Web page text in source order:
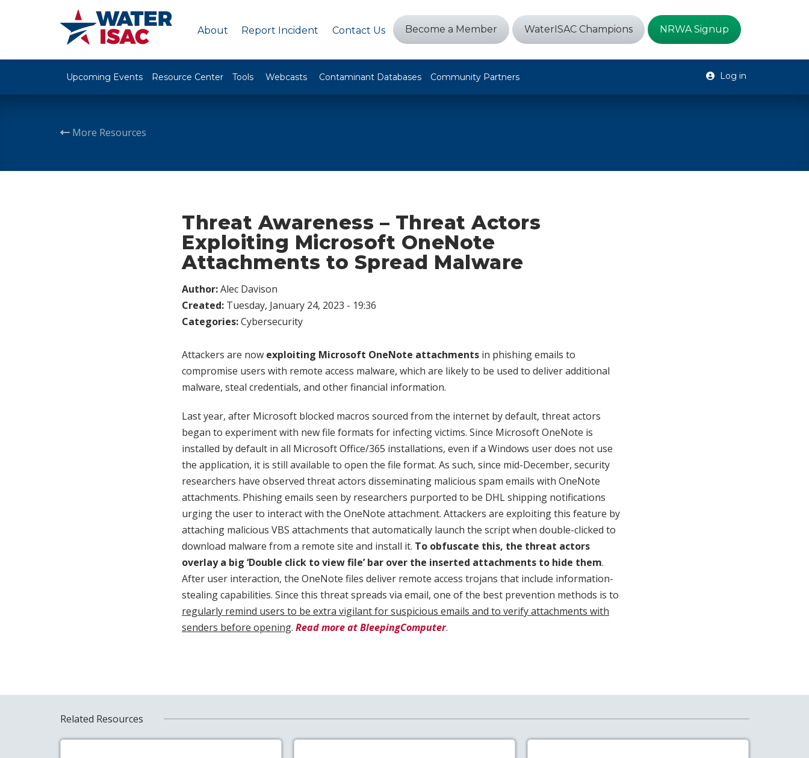
About Report Incident Contact Us Become a Member WaterISAC Champions NRWA Signup
Upcoming Events Resource Center Tools Webcasts Contaminant Databases Community Partners Log in
More Resources
Threat Awareness – Threat Actors
Exploiting Microsoft OneNote
Attachments to Spread Malware
Author:Alec Davison
Created: Tuesday, January 24, 2023 - 19:36
Categories:Cybersecurity
Attackers are now exploiting Microsoft OneNote attachments in phishing emails to
compromise users with remote access malware, which are likely to be used to deliver additional
malware, steal credentials, and other financial information.
Last year, after Microsoft blocked macros sourced from the internet by default, threat actors
began to experiment with new file formats for infecting victims. Since Microsoft OneNote is
installed by default in all Microsoft Office/365 installations, even if a Windows user does not use
the application, it is still available to open the file format. As such, since mid-December, security
researchers have observed threat actors disseminating malicious spam emails with OneNote
attachments. Phishing emails seen by researchers purported to be DHL shipping notifications
urging the user to interact with the OneNote attachment. Attackers are exploiting this feature by
attaching malicious VBS attachments that automatically launch the script when double-clicked to
download malware from a remote site and install it. To obfuscate this, the threat actors
overlay a big ‘Double click to view file’ bar over the inserted attachments to hide them.
After user interaction, the OneNote files deliver remote access trojans that include information-
stealing capabilities. Since this threat spreads via email, one of the best prevention methods is to
regularly remind users to be extra vigilant for suspicious emails and to verify attachments with
senders before opening. Read more at BleepingComputer.
Related Resources